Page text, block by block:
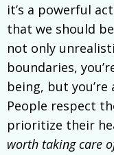
it’s a powerful
that we should
not only
boundaries,
being, but
People respect
prioritize their
worth taking care